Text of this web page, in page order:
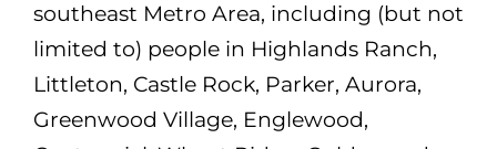
southeast Metro Area, including (but not
limited to) people in Highlands Ranch,
Littleton, Castle Rock, Parker, Aurora,
Greenwood Village, Englewood,